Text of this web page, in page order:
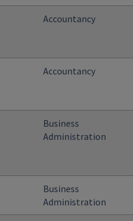
Accountancy
Accountancy
Business
Administration
Business
Administration